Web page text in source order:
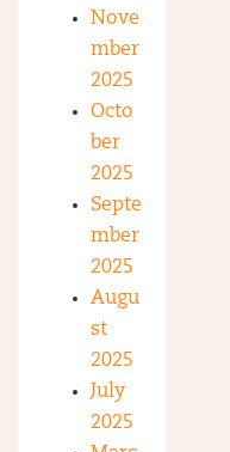
Nove
mber
2025
Octo
ber
2025
Septe
mber
2025
Augu
st
2025
July
2025